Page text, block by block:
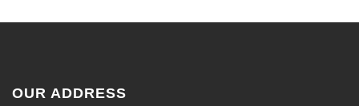
OUR ADDRESS